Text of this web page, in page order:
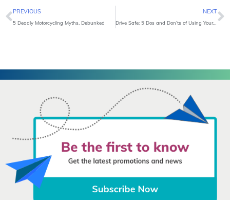
Prev
PREVIOUS
5 Deadly Motorcycling Myths, Debunked
NEXT
Drive Safe: 5 Dos and Don’ts of Using Your Smartphone On The Road